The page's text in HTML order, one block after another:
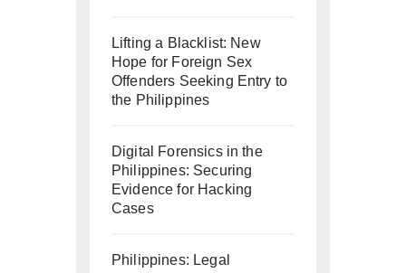
Lifting a Blacklist: New
Hope for Foreign Sex
Offenders Seeking Entry to
the Philippines
Digital Forensics in the
Philippines: Securing
Evidence for Hacking
Cases
Philippines: Legal